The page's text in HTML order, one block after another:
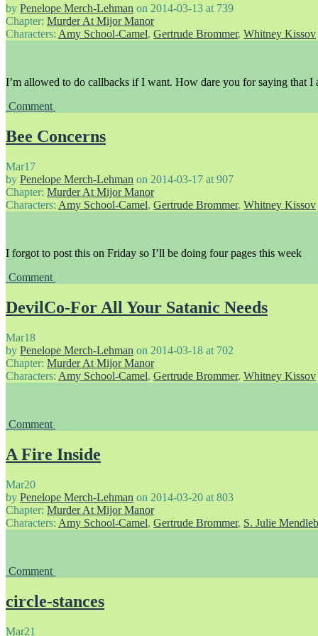
by Penelope Merch-Lehman on 2014-03-13 at 739
Chapter: Murder At Mijor Manor
Characters: Amy School-Camel, Gertrude Brommer, Whitney Kissov
I’m allowed to do callbacks if I want. How dare you for saying that I
Comment
Bee Concerns
Mar17
by Penelope Merch-Lehman on 2014-03-17 at 907
Chapter: Murder At Mijor Manor
Characters: Amy School-Camel, Gertrude Brommer, Whitney Kissov
I forgot to post this on Friday so I’ll be doing four pages this week
Comment
DevilCo-For All Your Satanic Needs
Mar18
by Penelope Merch-Lehman on 2014-03-18 at 702
Chapter: Murder At Mijor Manor
Characters: Amy School-Camel, Gertrude Brommer, Whitney Kissov
Comment
A Fire Inside
Mar20
by Penelope Merch-Lehman on 2014-03-20 at 803
Chapter: Murder At Mijor Manor
Characters: Amy School-Camel, Gertrude Brommer, S. Julie
Comment
circle-stances
Mar21